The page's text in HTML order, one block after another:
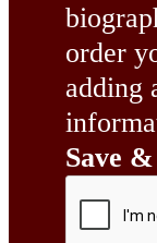
order
adding
Save